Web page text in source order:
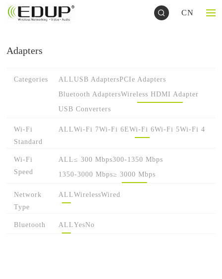
CN
Adapters
Categories ALLUSB AdaptersPCIe Adapters
Bluetooth AdaptersWireless HDMI Adapter
USB Converters
Wi-Fi
Standard
ALLWi-Fi 7Wi-Fi 6EWi-Fi 6Wi-Fi 5Wi-Fi 4
Wi-Fi
Speed
ALL≤ 300 Mbps300-1350 Mbps
1350-3000 Mbps≥ 3000 Mbps
Network
Type
ALLWirelessWired
Bluetooth ALLYesNo